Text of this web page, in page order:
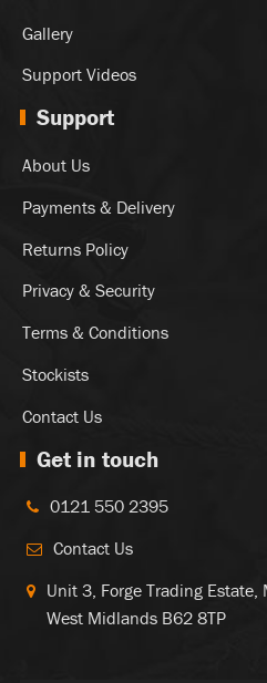
Gallery
Support Videos
Support
About Us
Payments & Delivery
Returns Policy
Privacy & Security
Terms & Conditions
Stockists
Contact Us
Get in touch
0121 550 2395
Contact Us
Unit 3, Forge Trading
West Midlands B62 8TP